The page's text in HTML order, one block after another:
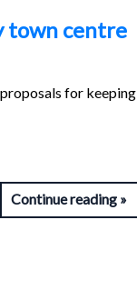
town centre
for keeping
Continue reading